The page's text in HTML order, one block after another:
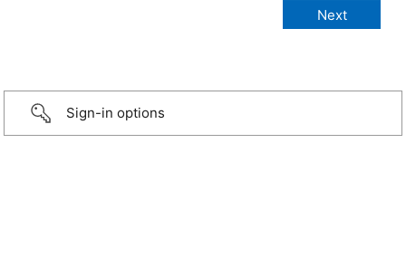
Sign-in options